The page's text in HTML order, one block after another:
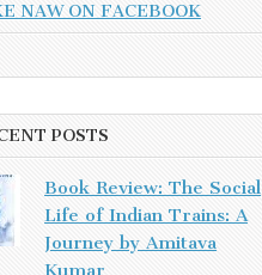
NAW ON FACEBOOK
POSTS
Book Review: The Social
Life of Indian Trains: A
Journey by Amitava
Kumar